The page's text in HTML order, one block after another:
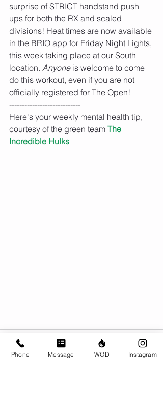
surprise of STRICT handstand push
ups for both the RX and scaled
divisions! Heat times are now available
in the BRIO app for Friday Night Lights,
this week taking place at our South
location. Anyone is welcome to come
do this workout, even if you are not
officially registered for The Open!
----------------------------
Here's your weekly mental health tip,
courtesy of the green team The
Incredible Hulks
Phone Message WOD Instagram